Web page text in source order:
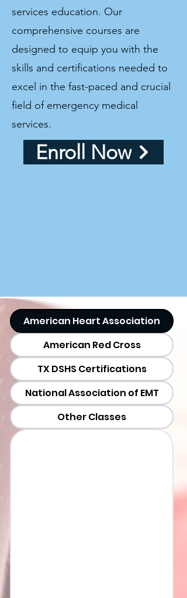
services education. Our
comprehensive courses are
designed to equip you with the
skills and certifications needed to
excel in the fast-paced and crucial
field of emergency medical
services.
Enroll Now
American Heart Association
American Red Cross
TX DSHS Certifications
National Association of EMT
Other Classes